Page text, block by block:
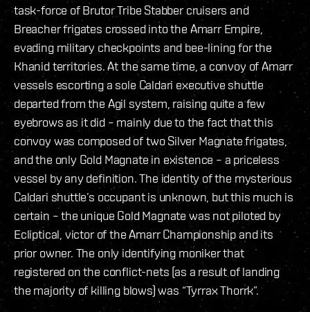
task-force of Brutor Tribe Stabber cruisers and
Breacher frigates crossed into the Amarr Empire,
evading military checkpoints and bee-lining for the
Khanid territories. At the same time, a convoy of Amarr
vessels escorting a sole Caldari executive shuttle
departed from the Agil system, raising quite a few
eyebrows as it did – mainly due to the fact that this
convoy was composed of two Silver Magnate frigates,
and the only Gold Magnate in existence – a priceless
vessel by any definition. The identity of the mysterious
Caldari shuttle’s occupant is unknown, but this much is
certain – the unique Gold Magnate was not piloted by
Ecliptical, victor of the Amarr Championship and its
prior owner. The only identifying moniker that
registered on the conflict-nets (as a result of landing
the majority of killing blows) was “Tyrrax Thorrk”.